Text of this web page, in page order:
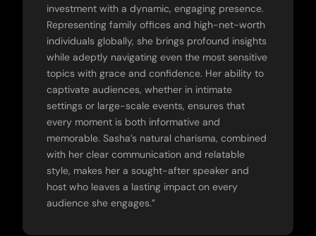
investment with a dynamic, engaging presence.
Representing family offices and high-net-worth
individuals globally, she brings profound insights
while adeptly navigating even the most sensitive
topics with grace and confidence. Her ability to
captivate audiences, whether in intimate
settings or large-scale events, ensures that
every moment is both informative and
memorable. Sasha’s natural charisma, combined
with her clear communication and relatable
style, makes her a sought-after speaker and
host who leaves a lasting impact on every
audience she engages.”